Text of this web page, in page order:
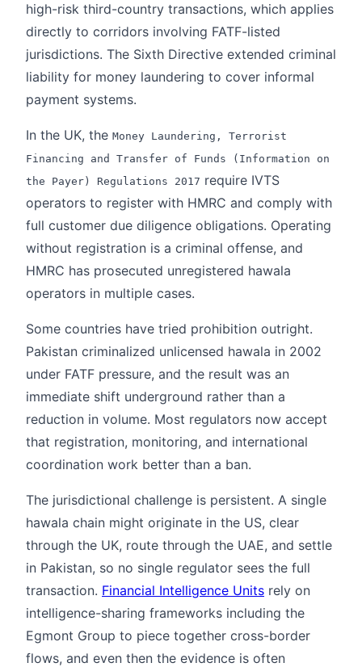
high-risk third-country transactions, which applies
directly to corridors involving FATF-listed
jurisdictions. The Sixth Directive extended criminal
liability for money laundering to cover informal
payment systems.
In the UK, the Money Laundering, Terrorist
Financing and Transfer of Funds (Information on
the Payer) Regulations 2017 require IVTS
operators to register with HMRC and comply with
full customer due diligence obligations. Operating
without registration is a criminal offense, and
HMRC has prosecuted unregistered hawala
operators in multiple cases.
Some countries have tried prohibition outright.
Pakistan criminalized unlicensed hawala in 2002
under FATF pressure, and the result was an
immediate shift underground rather than a
reduction in volume. Most regulators now accept
that registration, monitoring, and international
coordination work better than a ban.
The jurisdictional challenge is persistent. A single
hawala chain might originate in the US, clear
through the UK, route through the UAE, and settle
in Pakistan, so no single regulator sees the full
transaction. Financial Intelligence Units rely on
intelligence-sharing frameworks including the
Egmont Group to piece together cross-border
flows, and even then the evidence is often